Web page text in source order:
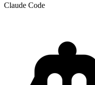
Claude Code